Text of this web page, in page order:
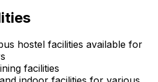
hostel facilities available for
facilities